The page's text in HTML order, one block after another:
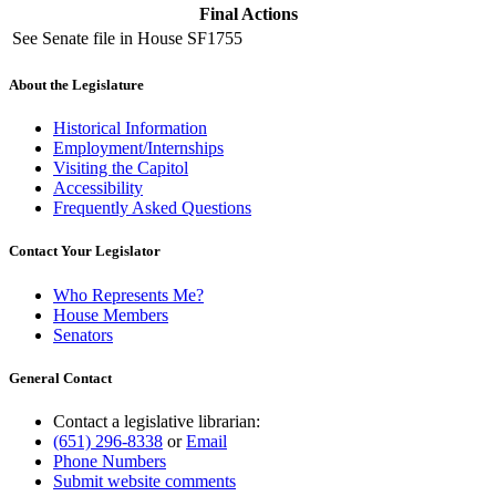
Final Actions
See Senate file in House SF1755
About the Legislature
Historical Information
Employment/Internships
Visiting the Capitol
Accessibility
Frequently Asked Questions
Contact Your Legislator
Who Represents Me?
House Members
Senators
General Contact
Contact a legislative librarian:
(651) 296-8338 orEmail
Phone Numbers
Submit website comments